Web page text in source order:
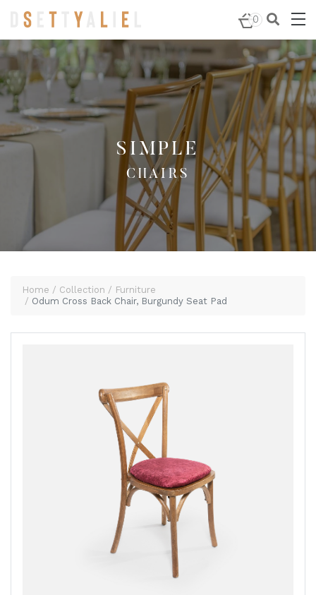
0
Burgundy Seat Pad
SIMPLE
CHAIRS
Home Collection
Furniture
Odum Cross Back Chair, Burgundy Seat Pad